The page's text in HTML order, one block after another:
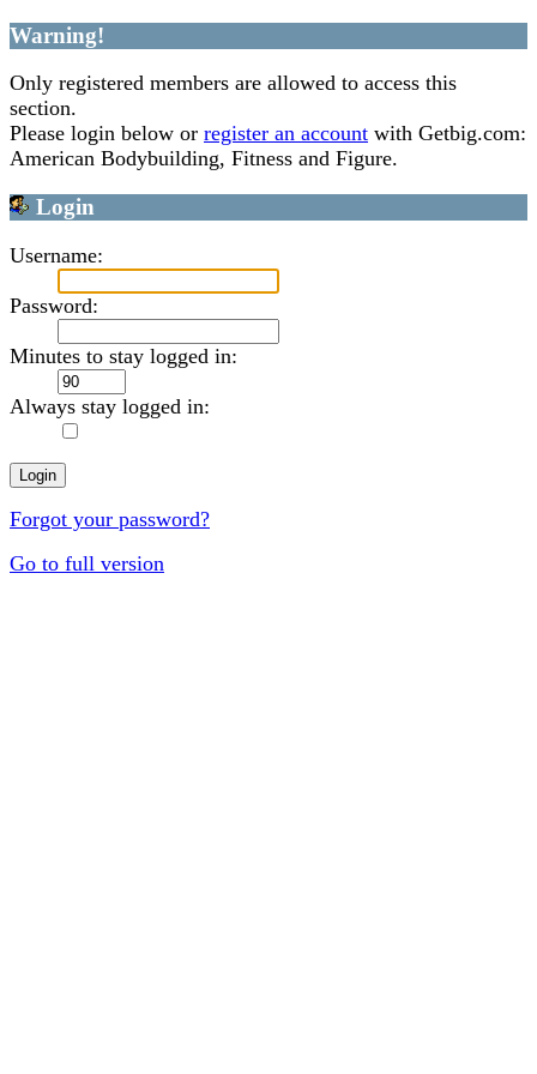
Warning!
Only registered members are allowed to access this
section.
Please login below or register an account with Getbig.com:
American Bodybuilding, Fitness and Figure.
Login
Username:
Password:
Minutes to stay logged in:
Always stay logged in:
Forgot your password?
Go to full version